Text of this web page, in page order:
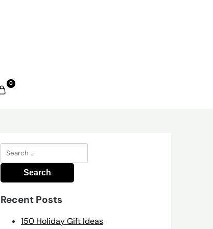
0
Search
for:
Recent Posts
150 Holiday Gift Ideas